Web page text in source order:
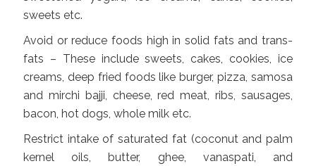
sweets etc.
Avoid or reduce foods high in solid fats and trans-
fats – These include sweets, cakes, cookies, ice
creams, deep fried foods like burger, pizza, samosa
and mirchi bajji, cheese, red meat, ribs, sausages,
bacon, hot dogs, whole milk etc.
Restrict intake of saturated fat (coconut and palm
kernel oils, butter, ghee, vanaspati, and